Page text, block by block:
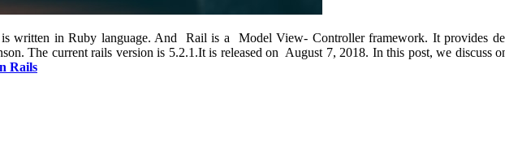
written in Ruby language. And Rail is a Model View- Controller framework. It provides
The current rails version is 5.2.1.It is released on August 7, 2018. In this post, we discuss
Rails